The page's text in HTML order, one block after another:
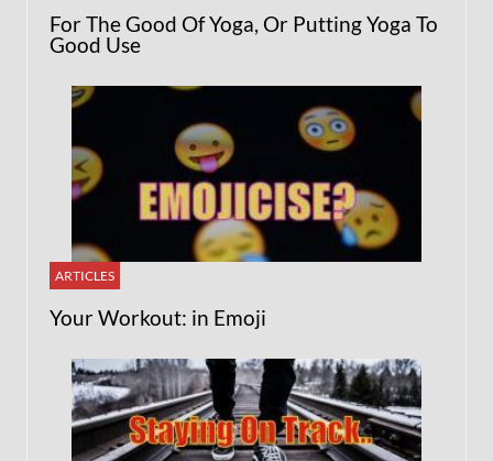
For The Good Of Yoga, Or Putting Yoga To
Good Use
ARTICLES
Your Workout: in Emoji